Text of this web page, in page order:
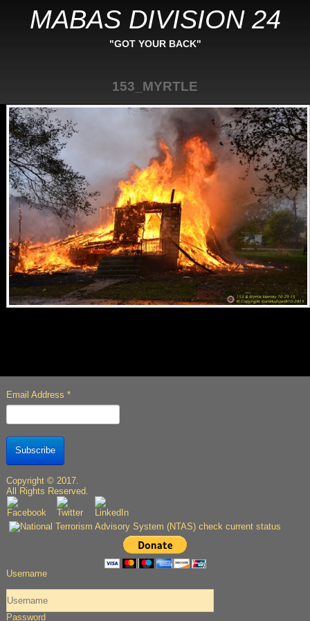
MABAS DIVISION 24
"GOT YOUR BACK"
153_MYRTLE
Email Address *
Subscribe
Copyright © 2017.
All Rights Reserved.
Username
Password